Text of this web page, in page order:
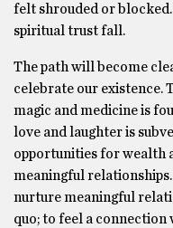
felt shrouded or
spiritual trust fall.
The path will become
celebrate our existence.
magic and medicine is
love and laughter is
opportunities for wealth
meaningful
nurture meaningful
quo; to feel a